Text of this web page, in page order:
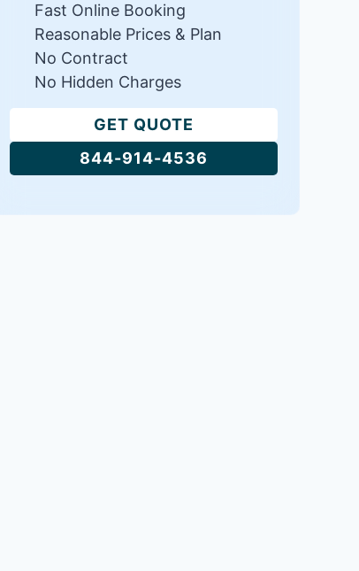
Fast Online Booking
Reasonable Prices & Plan
No Contract
No Hidden Charges
GET QUOTE
844-914-4536